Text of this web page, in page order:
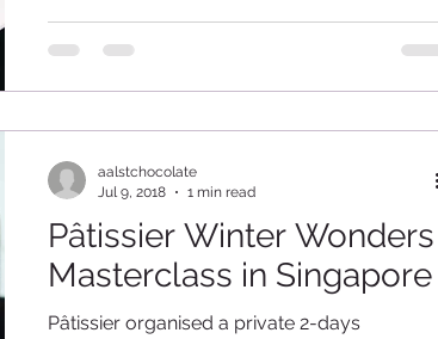
Classic Fine Foods and Singapore Chefs'
Association, we hosted an exclusive
Pâtissier Winter Wonders
Masterclass in Singapore
Pâtissier organised a private 2-days
aalstchocolate
Jul 9, 2018
1 min read